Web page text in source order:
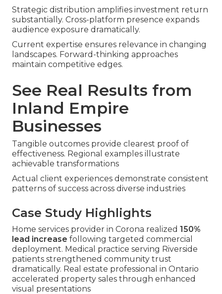
Strategic distribution amplifies investment return
substantially. Cross-platform presence expands
audience exposure dramatically.
Current expertise ensures relevance in changing
landscapes. Forward-thinking approaches
maintain competitive edges.
See Real Results from
Inland Empire
Businesses
Tangible outcomes provide clearest proof of
effectiveness. Regional examples illustrate
achievable transformations
Actual client experiences demonstrate consistent
patterns of success across diverse industries
Case Study Highlights
Home services provider in Corona realized 150%
lead increase following targeted commercial
deployment. Medical practice serving Riverside
patients strengthened community trust
dramatically. Real estate professional in Ontario
accelerated property sales through enhanced
visual presentations